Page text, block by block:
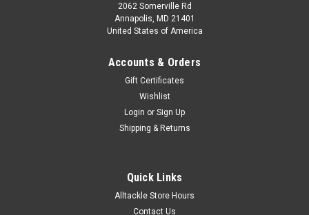
720074-1-HUM
cable will allow you to use a Humminbird Ethernet cable (sold
separately) to network an ethernet-equipped Humminbird
2062 Somerville Rd
Annapolis, MD 21401
United States of America
Accounts & Orders
Gift Certificates
Wishlist
Login or Sign Up
Shipping & Returns
Quick Links
Alltackle Store Hours
Contact Us